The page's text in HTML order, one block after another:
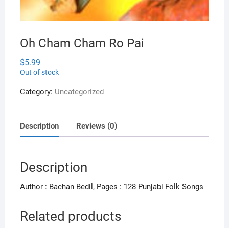
Oh Cham Cham Ro Pai
$5.99
Out of stock
Category: Uncategorized
Description Reviews (0)
Description
Author : Bachan Bedil, Pages : 128 Punjabi Folk Songs
Related products